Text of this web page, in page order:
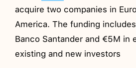
acquire two companies in
America. The funding
Banco Santander and €5M in
existing and new investors